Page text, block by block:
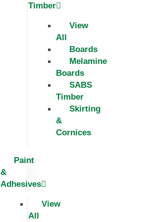
Timber
View
All
Boards
Melamine
Boards
SABS
Timber
Skirting
&
Cornices
Paint
&
Adhesives
View
All